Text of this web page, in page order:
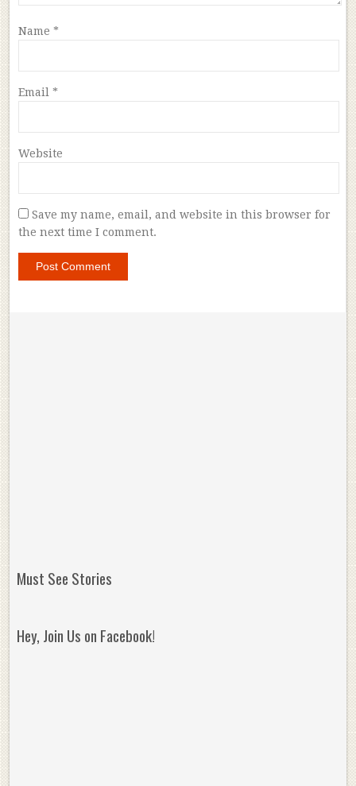
Name *
Email *
Website
Save my name, email, and website in this browser for
the next time I comment.
Must See Stories
Hey, Join Us on Facebook!